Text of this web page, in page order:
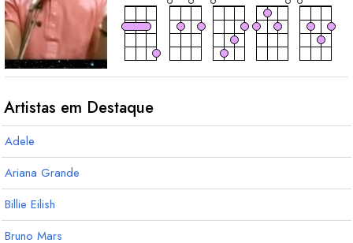
A
acorde
D
acorde
Artistas em Destaque
Adele
Ariana Grande
Billie Eilish
Bruno Mars